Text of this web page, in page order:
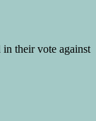
in their vote against